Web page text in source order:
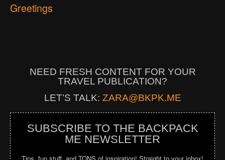
Greetings
NEED FRESH CONTENT FOR YOUR
TRAVEL PUBLICATION?
LET’S TALK: ZARA@BKPK.ME
SUBSCRIBE TO THE BACKPACK
ME NEWSLETTER